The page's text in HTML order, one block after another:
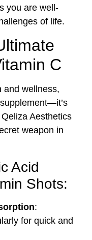
you are well-
of life.
C
and wellness,
Aesthetics
weapon in
Acid
Shots:
:
for quick and